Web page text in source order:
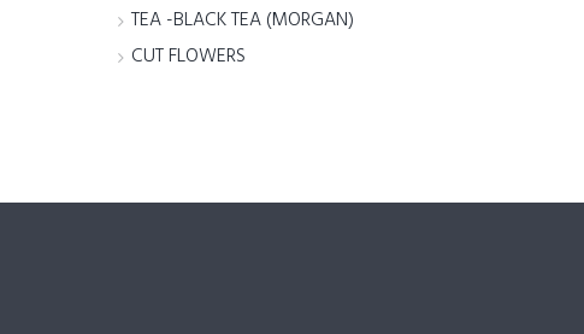
TEA -BLACK TEA (MORGAN)
CUT FLOWERS